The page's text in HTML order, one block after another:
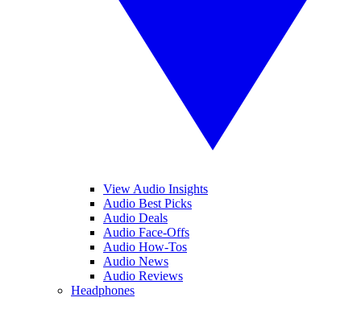
View Audio Insights
Audio Best Picks
Audio Deals
Audio Face-Offs
Audio How-Tos
Audio News
Audio Reviews
Headphones